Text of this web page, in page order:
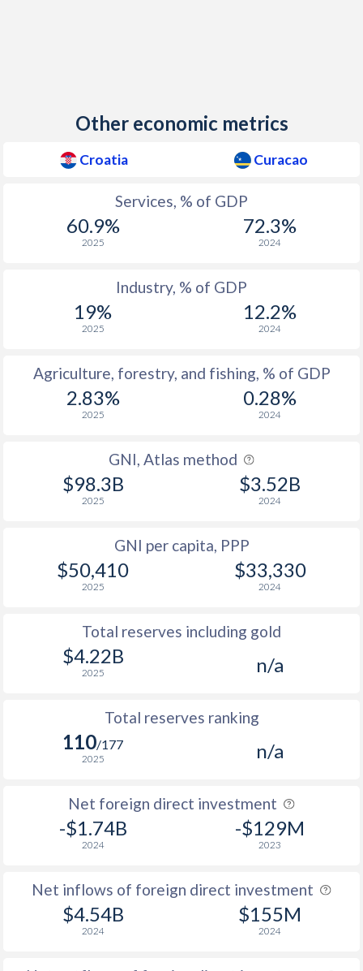
Other economic metrics
Croatia Curacao
Services, % of GDP
60.9%
2025
72.3%
2024
Industry, % of GDP
19%
2025
12.2%
2024
Agriculture, forestry, and fishing, % of GDP
2.83%
2025
0.28%
2024
GNI, Atlas method
$98.3B
2025
$3.52B
2024
GNI per capita, PPP
$50,410
2025
$33,330
2024
Total reserves including gold
$4.22B
2025 n/a
Total reserves ranking
110/177
2025 n/a
Net foreign direct investment
-$1.74B
2024
-$129M
2023
Net inflows of foreign direct investment
$4.54B
2024
$155M
2024